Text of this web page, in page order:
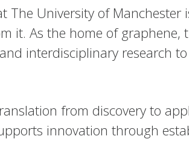
The University of
it. As the home of
interdisciplinary research
from discovery to
innovation through